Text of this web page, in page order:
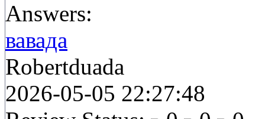
Answers:
вавада
Robertduada
2026-05-05 22:27:48